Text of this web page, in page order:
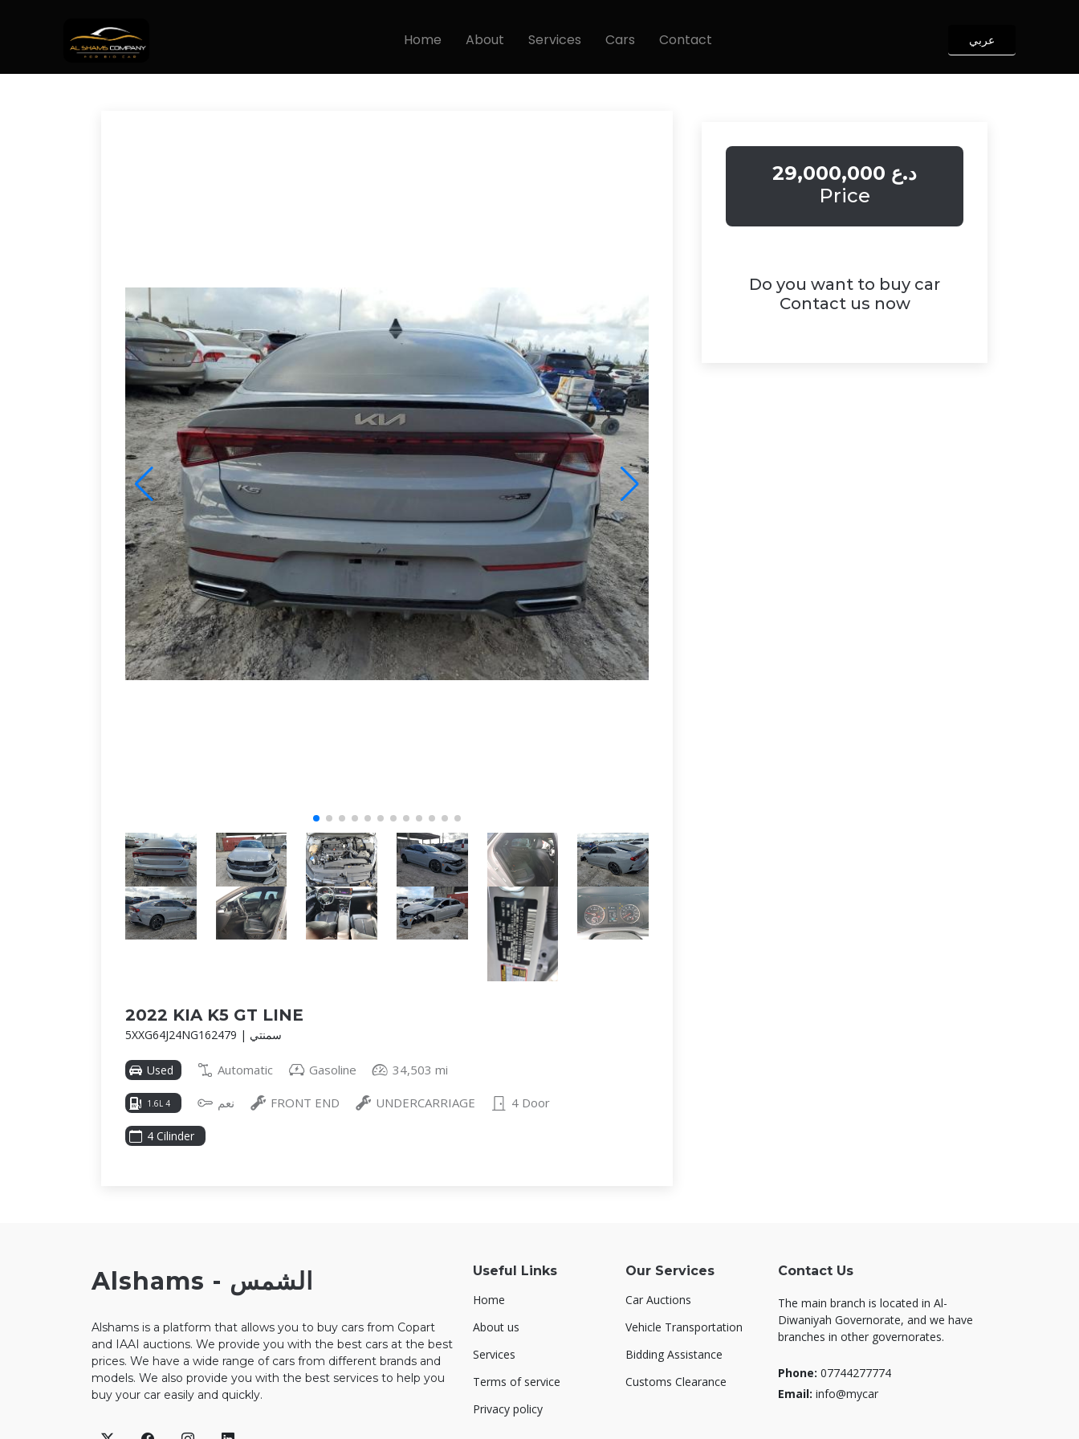
Home About Services Cars Contact عربي
2022 KIA K5 GT LINE
5XXG64J24NG162479 | سمنتي
Used Automatic Gasoline 34,503 mi
1.6L 4 نعم FRONT END UNDERCARRIAGE 4 Door
4 Cilinder
29,000,000 د.ع
Price
Do you want to buy car
Contact us now
Alshams - الشمس
Alshams is a platform that allows you to buy cars from Copart
and IAAI auctions. We provide you with the best cars at the best
prices. We have a wide range of cars from different brands and
models. We also provide you with the best services to help you
buy your car easily and quickly.
Useful Links
Home
About us
Services
Terms of service
Privacy policy
Our Services
Car Auctions
Vehicle Transportation
Bidding Assistance
Customs Clearance
Contact Us
The main branch is located in Al-
Diwaniyah Governorate, and we have
branches in other governorates.
Phone: 07744277774
Email: info@mycar